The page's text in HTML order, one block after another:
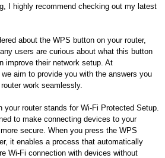
I highly recommend checking out my latest
about the WPS button on your router,
users are curious about what this button
improve their network setup. At
aim to provide you with the answers you
work seamlessly.
your router stands for Wi-Fi Protected Setup.
to make connecting devices to your
secure. When you press the WPS
it enables a process that automatically
Wi-Fi connection with devices without